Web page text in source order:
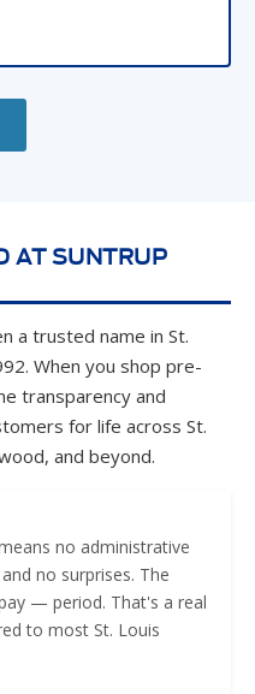
AT SUNTRUP
a trusted name in St.
When you shop pre-
transparency and
for life across St.
and beyond.
no administrative
no surprises. The
— period. That's a real
to most St. Louis